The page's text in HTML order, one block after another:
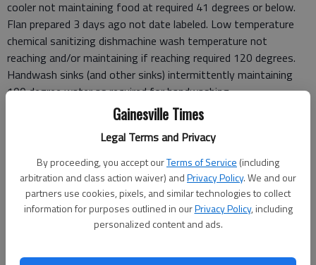
Gainesville Times
Legal Terms and Privacy
By proceeding, you accept ourTerms of Service (including
arbitration and class action waiver) andPrivacy Policy. We and our
partners use cookies, pixels, and similar technologies to collect
information for purposes outlined in ourPrivacy Policy, including
personalized content and ads.
cooler not maintaining food at required 41 degrees or below.
Flan prepared 3 days ago not date labeled. Low temperature
chemical sanitizing dishmachine wash temperature not
reaching and/or maintaining if reaching required 120 degrees.
Handwash sinks (and other sinks) intermittently maintaining
100 degree water as required for handwashing.
June 24
Behind The Nest
3621 Mundy Mill Road, Oakwood
Score: 97, Grade: A
Food handler without proper hair restraint at start of